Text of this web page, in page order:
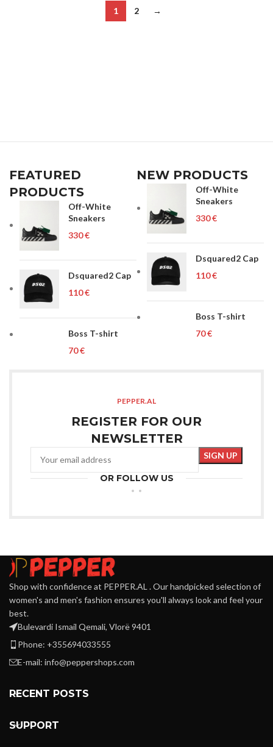
1 2 →
FEATURED
PRODUCTS
Off-White
Sneakers
€
Dsquared2 Cap
€
Boss T-shirt
€
NEW PRODUCTS
Off-White
Sneakers
€
Dsquared2 Cap
€
Boss T-shirt
€
PEPPER.AL
REGISTER FOR OUR
NEWSLETTER
OR FOLLOW US
Shop with confidence at PEPPER.AL . Our handpicked selection of
women's and men's fashion ensures you'll always look and feel your
best.
Bulevardi Ismail Qemali, Vlorë 9401
Phone: +355694033555
E-mail: info@peppershops.com
RECENT POSTS
SUPPORT